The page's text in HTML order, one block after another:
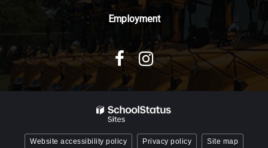
Employment
Website accessibility policy Privacy policy Site map